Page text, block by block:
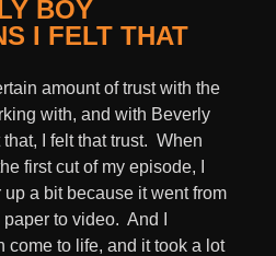
BOY
I FELT THAT
amount of trust with the
with, and with Beverly
I felt that trust. When
first cut of my episode, I
a bit because it went from
to video. And I
come to life, and it took a lot